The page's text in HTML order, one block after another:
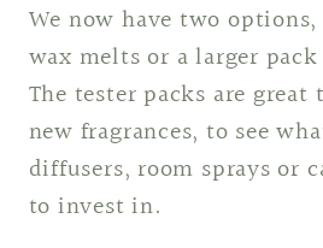
We now have two
wax melts or a larger
The tester packs are
new fragrances, to see
diffusers, room sprays or
to invest in.